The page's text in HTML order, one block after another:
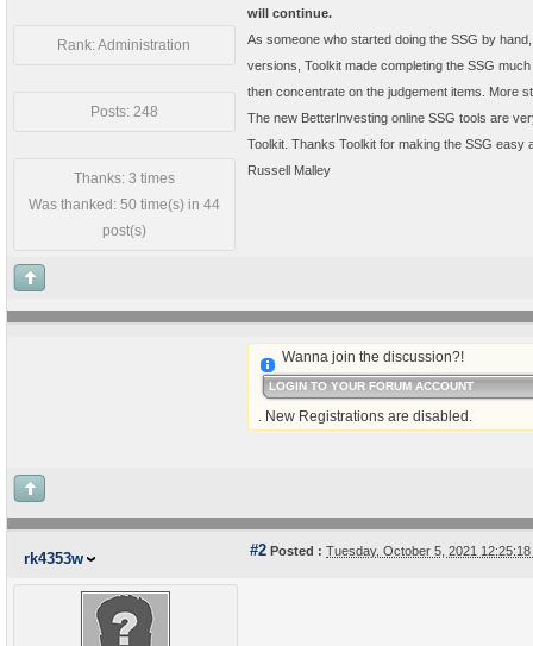
Rank: Administration
Posts: 248
Thanks: 3 times
Was thanked: 50 time(s) in 44
post(s)
will continue.
As someone who started doing the SSG by
versions, Toolkit made completing the SSG
then concentrate on the judgement items. More
The new BetterInvesting online SSG tools are
Toolkit. Thanks Toolkit for making the SSG easy
Russell Malley
Wanna join the discussion?!
LOGIN TO YOUR FORUM ACCOUNT
. New Registrations are disabled.
rk4353w #2 Posted : Tuesday, October 5, 2021